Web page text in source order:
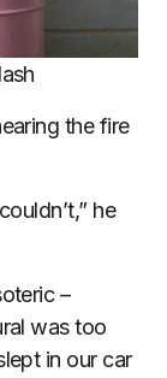
the fire
he
–
was too
in our car